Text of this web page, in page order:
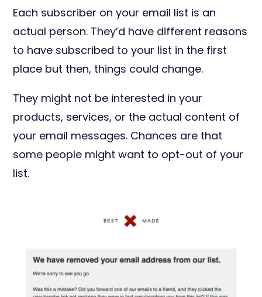
Each subscriber on your email list is an
actual person. They’d have different reasons
to have subscribed to your list in the first
place but then, things could change.
They might not be interested in your
products, services, or the actual content of
your email messages. Chances are that
some people might want to opt-out of your
list.